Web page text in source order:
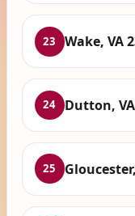
23 Wake, VA
24 Dutton, VA
25